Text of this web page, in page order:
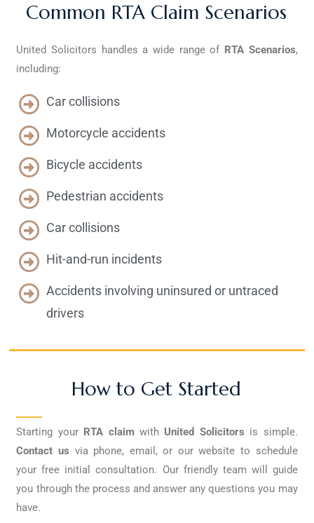
Common RTA Claim Scenarios
United Solicitors handles a wide range of RTA Scenarios,
including:
Car collisions
Motorcycle accidents
Bicycle accidents
Pedestrian accidents
Car collisions
Hit-and-run incidents
Accidents involving uninsured or untraced
drivers
How to Get Started
Starting your RTA claimwith United Solicitors is simple.
Contact us via phone, email, or our website to schedule
your free initial consultation. Our friendly team will guide
you through the process and answer any questions you may
have.